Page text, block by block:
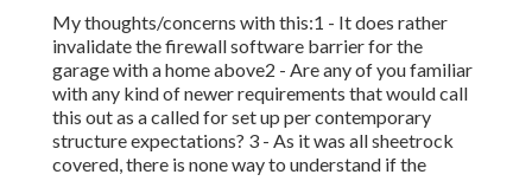
My thoughts/concerns with this:1 - It does rather
invalidate the firewall software barrier for the
garage with a home above2 - Are any of you familiar
with any kind of newer requirements that would call
this out as a called for set up per contemporary
structure expectations? 3 - As it was all sheetrock
covered, there is none way to understand if the